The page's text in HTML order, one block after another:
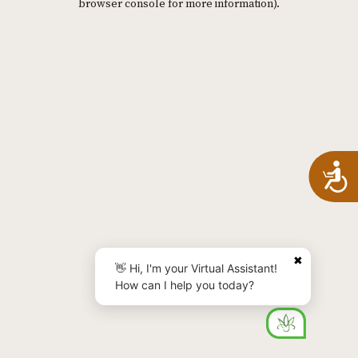
browser console for more information).
✖
👋 Hi, I'm your Virtual Assistant!
How can I help you today?